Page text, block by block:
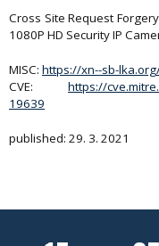
Cross Site Request
1080P HD Security IP
MISC: https://xn--sb-
CVE: https://
19639
published: 29. 3. 2021